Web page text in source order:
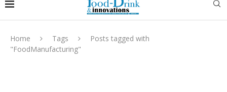
Home Tags
Posts tagged with
"FoodManufacturing"